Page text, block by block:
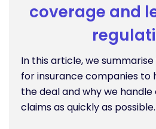
coverage and
In this article, we
for insurance companies to
the deal and why we
claims as quickly as possible.